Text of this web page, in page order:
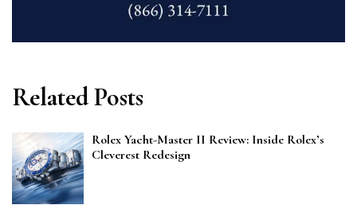
Related Posts
Rolex Yacht-Master II Review: Inside Rolex’s
Cleverest Redesign